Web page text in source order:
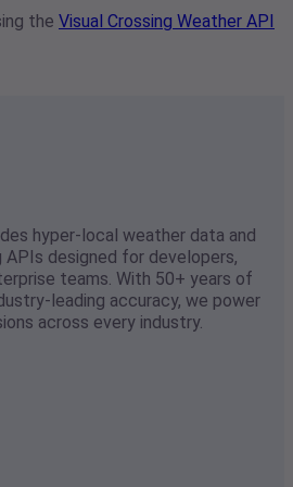
the Visual Crossing Weather API
hyper-local weather data and
designed for developers,
teams. With 50+ years of
leading accuracy, we power
across every industry.